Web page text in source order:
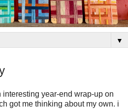
▼
year-end wrap-up on
got me thinking about my own. i